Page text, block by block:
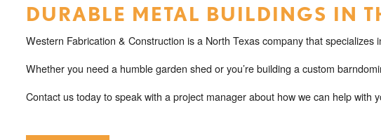
DURABLE METAL BUILDINGS IN
Western Fabrication & Construction is a North Texas company that
Whether you need a humble garden shed or you’re building a custom
Contact us today to speak with a project manager about how we can help with